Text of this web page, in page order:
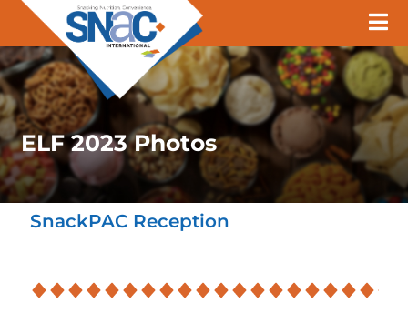
ELF 2023 Photos
SnackPAC Reception